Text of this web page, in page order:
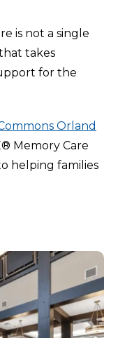
is not a single
takes
for the
Orland
Memory Care
helping families